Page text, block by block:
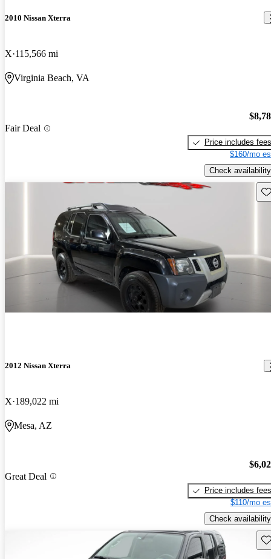
2010 Nissan Xterra
X 115,566 mi
Virginia Beach, VA
Fair Deal
Price includes fees
$160/mo
Check availability
2012 Nissan Xterra
X 189,022 mi
Mesa, AZ
Great Deal
Price includes fees
$110/mo
Check availability